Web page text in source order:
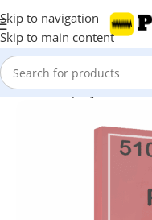
Skip to navigation
Skip to main content
Home Shop Synthesizer